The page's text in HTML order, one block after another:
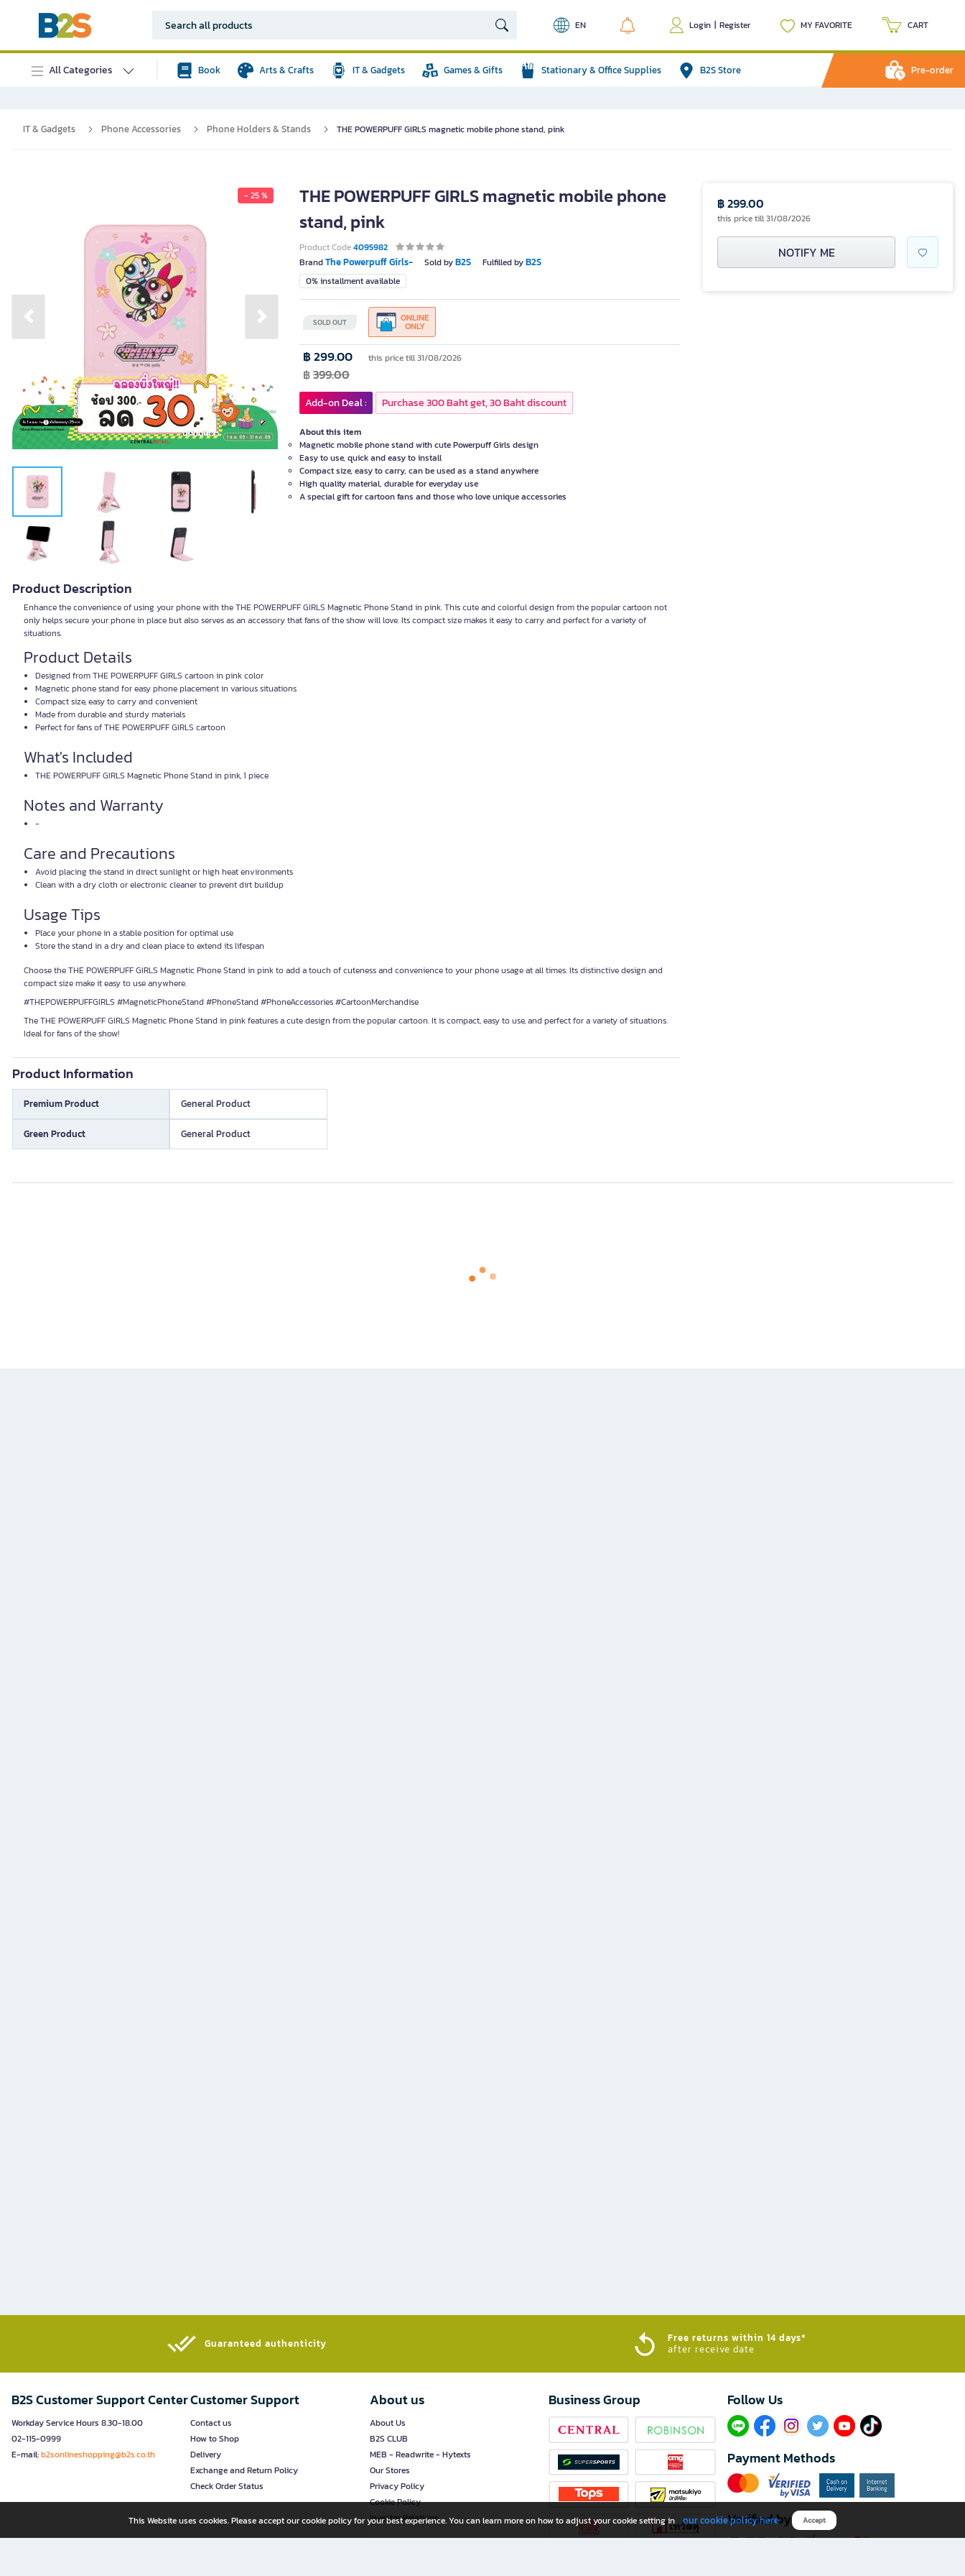
EN Login | Register MY FAVORITE CART
All Categories Book Arts & Crafts IT & Gadgets Games & Gifts Stationary & Office Supplies B2S Store Pre-order
IT & Gadgets Phone Accessories Phone Holders & Stands THE POWERPUFF GIRLS magnetic mobile phone stand, pink
- 25 %
Previous slide Next slide
THE POWERPUFF GIRLS magnetic mobile phone
stand, pink
Product Code4095982
BrandThe Powerpuff Girls- Sold byB2S Fulfilled byB2S
0% installment available
SOLD OUT ONLINE
ONLY
฿ 299.00 this price till 31/08/2026
฿399.00
Add-on Deal : Purchase 300 Baht get, 30 Baht discount
About this item
Magnetic mobile phone stand with cute Powerpuff Girls design
Easy to use, quick and easy to install
Compact size, easy to carry, can be used as a stand anywhere
High quality material, durable for everyday use
A special gift for cartoon fans and those who love unique accessories
Product Description
Enhance the convenience of using your phone with the THE POWERPUFF GIRLS Magnetic Phone Stand in pink. This cute and colorful design from the popular cartoon not
only helps secure your phone in place but also serves as an accessory that fans of the show will love. Its compact size makes it easy to carry and perfect for a variety of
situations.
Product Details
Designed from THE POWERPUFF GIRLS cartoon in pink color
Magnetic phone stand for easy phone placement in various situations
Compact size, easy to carry and convenient
Made from durable and sturdy materials
Perfect for fans of THE POWERPUFF GIRLS cartoon
What's Included
THE POWERPUFF GIRLS Magnetic Phone Stand in pink, 1 piece
Notes and Warranty
-
Care and Precautions
Avoid placing the stand in direct sunlight or high heat environments
Clean with a dry cloth or electronic cleaner to prevent dirt buildup
Usage Tips
Place your phone in a stable position for optimal use
Store the stand in a dry and clean place to extend its lifespan
Choose the THE POWERPUFF GIRLS Magnetic Phone Stand in pink to add a touch of cuteness and convenience to your phone usage at all times. Its distinctive design and
compact size make it easy to use anywhere.
#THEPOWERPUFFGIRLS #MagneticPhoneStand #PhoneStand #PhoneAccessories #CartoonMerchandise
The THE POWERPUFF GIRLS Magnetic Phone Stand in pink features a cute design from the popular cartoon. It is compact, easy to use, and perfect for a variety of situations.
Ideal for fans of the show!
Product Information
Premium Product General Product
Green Product General Product
฿ 299.00
this price till 31/08/2026
NOTIFY ME
Guaranteed authenticity​
Free returns within 14 days*
after receive date
B2S Customer Support Center
Workday Service Hours 8.30-18.00
02-115-0999
E-mail:b2sonlineshopping@b2s.co.th
Customer Support
Contact us
How to Shop
Delivery
Exchange and Return Policy
Check Order Status
About us
About Us
B2S CLUB
MEB - Readwrite - Hytexts
Our Stores
Privacy Policy
Cookie Policy
Investor Relations
Business Group Follow Us​
Payment Methods
Verified by
This Website uses cookies. Please accept our cookie policy for your best experience. You can learn more on how to adjust your cookie setting in our cookie policy here Accept